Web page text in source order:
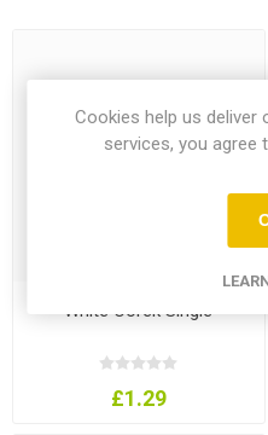
White Corek Single
£1.29
Cookies help us deliver
services, you agree